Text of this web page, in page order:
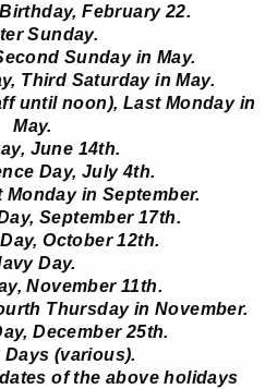
February 22.
Sunday.
Sunday in May.
Third Saturday in May.
until noon), Last Monday in
May.
June 14th.
Day, July 4th.
Monday in September.
September 17th.
October 12th.
Day.
November 11th.
Thursday in November.
December 25th.
(various).
of the above holidays